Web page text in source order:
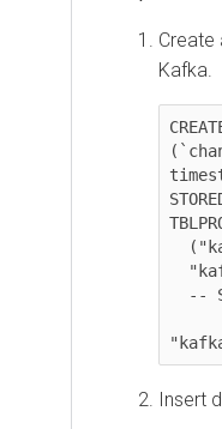
Create
Kafka.
Insert